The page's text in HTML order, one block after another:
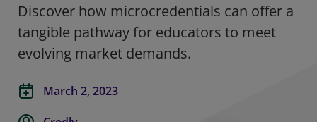
Discover how microcredentials can offer a
tangible pathway for educators to meet
evolving market demands.
March 2, 2023